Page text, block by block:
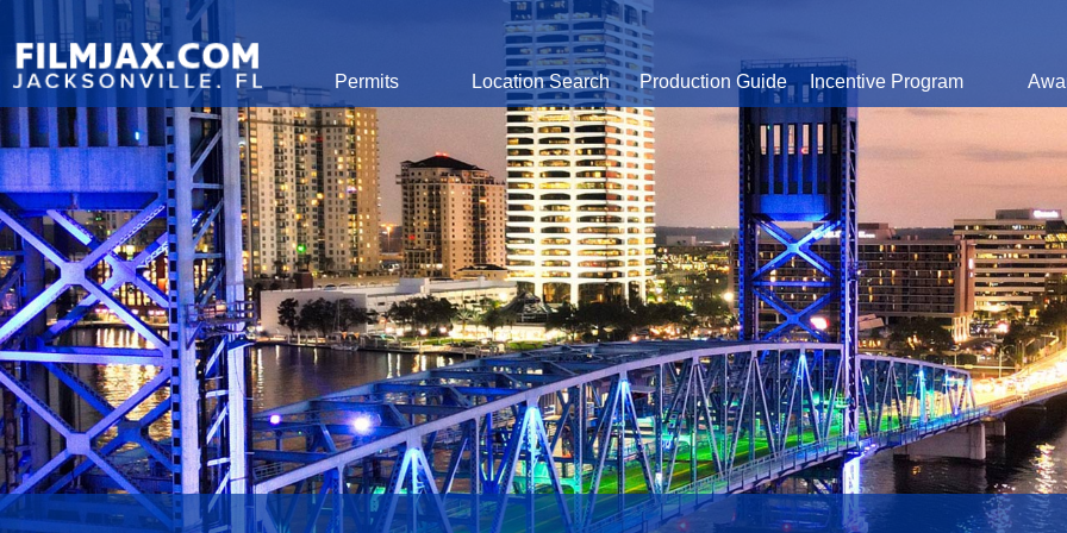
Permits Location Search Production Guide Incentive Program